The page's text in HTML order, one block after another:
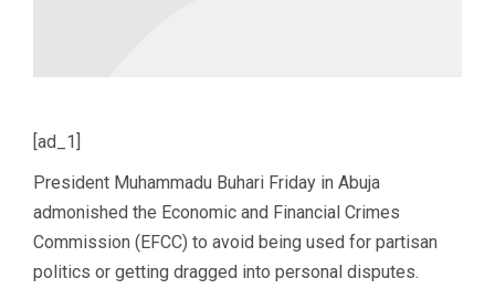
[ad_1]
President Muhammadu Buhari Friday in Abuja
admonished the Economic and Financial Crimes
Commission (EFCC) to avoid being used for partisan
politics or getting dragged into personal disputes.